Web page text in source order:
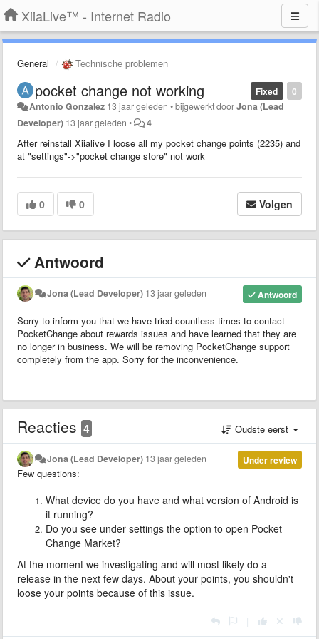
XiiaLive™ - Internet Radio
General Technische problemen
0
Fixed
pocket change not working
Antonio Gonzalez 13 jaar geleden •bijgewerkt doorJona (Lead
Developer) 13 jaar geleden • 4
After reinstall Xiialive I loose all my pocket change points (2235) and
at "settings"->"pocket change store" not work
0 0 Volgen
Antwoord
Antwoord
Jona (Lead Developer) 13 jaar geleden
Sorry to inform you that we have tried countless times to contact
PocketChange about rewards issues and have learned that they are
no longer in business. We will be removing PocketChange support
completely from the app. Sorry for the inconvenience.
Reacties 4 Oudste eerst
Under review
Jona (Lead Developer) 13 jaar geleden
Few questions:
What device do you have and what version of Android is
it running?
Do you see under settings the option to open Pocket
Change Market?
At the moment we investigating and will most likely do a
release in the next few days. About your points, you shouldn't
loose your points because of this issue.